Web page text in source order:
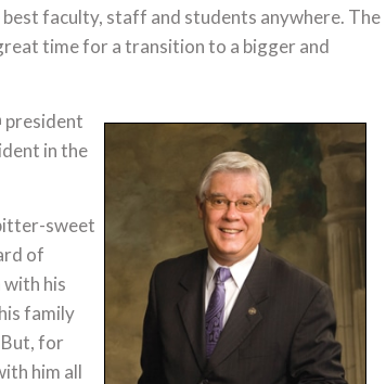
faculty, staff and students anywhere. The
time for a transition to a bigger and
president
in the
sweet
of
with his
family
But, for
him all